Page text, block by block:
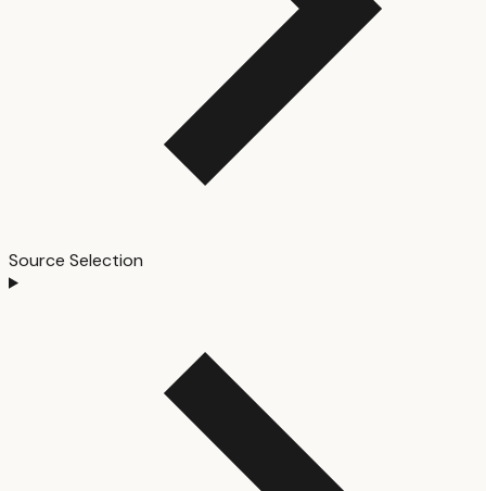
Source Selection